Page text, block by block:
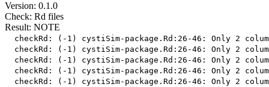
Version: 0.1.0
Check: Rd files
Result: NOTE
checkRd: (-1) cystiSim-package.Rd:26-46: Only 2
checkRd: (-1) cystiSim-package.Rd:26-46: Only 2
checkRd: (-1) cystiSim-package.Rd:26-46: Only 2
checkRd: (-1) cystiSim-package.Rd:26-46: Only 2
checkRd: (-1) cystiSim-package.Rd:26-46: Only 2